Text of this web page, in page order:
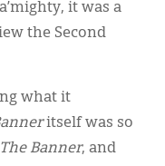
it was a
the Second
what it
itself was so
The Banner, and